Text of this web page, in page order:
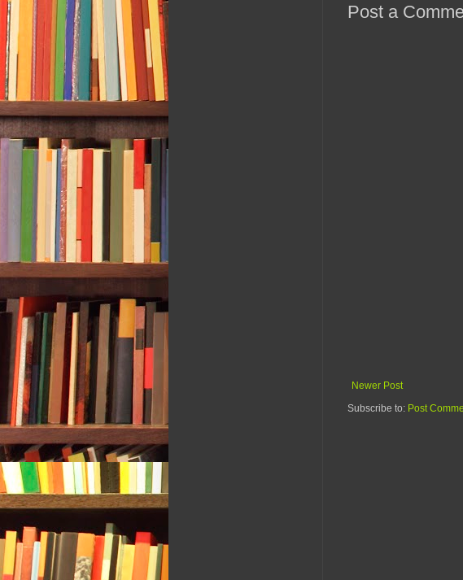
Post a
Newer Post
Subscribe to: Post